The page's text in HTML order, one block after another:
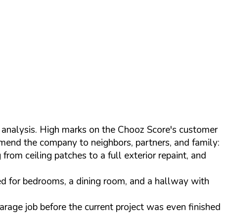
High marks on the Chooz Score's customer
the company to neighbors, partners, and family:
ceiling patches to a full exterior repaint, and
for bedrooms, a dining room, and a hallway with
job before the current project was even finished